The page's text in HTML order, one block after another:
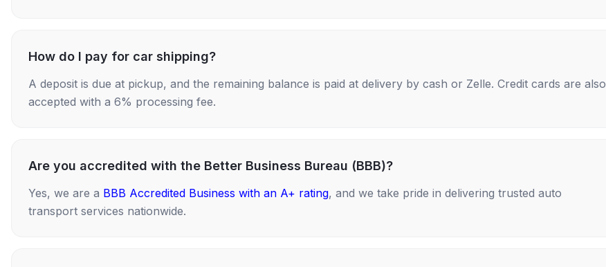
How do I pay for car shipping?
A deposit is due at pickup, and the remaining balance is paid at delivery by cash or Zelle. Credit cards are also
accepted with a 6% processing fee.
Are you accredited with the Better Business Bureau (BBB)?
Yes, we are a BBB Accredited Business with an A+ rating, and we take pride in delivering trusted auto
transport services nationwide.